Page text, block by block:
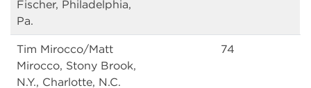
Fischer, Philadelphia,
Pa.
Tim Mirocco/Matt
Mirocco, Stony Brook,
N.Y., Charlotte, N.C.
74